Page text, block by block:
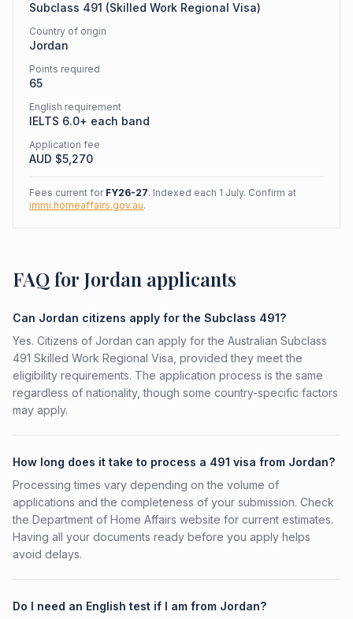
Subclass 491 (Skilled Work Regional Visa)
Country of origin
Jordan
Points required
65
English requirement
IELTS 6.0+ each band
Application fee
AUD $5,270
Fees current for FY26-27. Indexed each 1 July. Confirm at
immi.homeaffairs.gov.au.
FAQ for Jordan applicants
Can Jordan citizens apply for the Subclass 491?
Yes. Citizens of Jordan can apply for the Australian Subclass
491 Skilled Work Regional Visa, provided they meet the
eligibility requirements. The application process is the same
regardless of nationality, though some country-specific factors
may apply.
How long does it take to process a 491 visa from Jordan?
Processing times vary depending on the volume of
applications and the completeness of your submission. Check
the Department of Home Affairs website for current estimates.
Having all your documents ready before you apply helps
avoid delays.
Do I need an English test if I am from Jordan?